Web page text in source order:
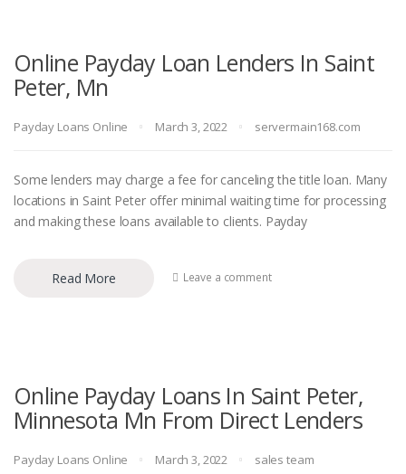
Online Payday Loan Lenders In Saint
Peter, Mn
Payday Loans Online March 3, 2022 servermain168.com
Some lenders may charge a fee for canceling the title loan. Many
locations in Saint Peter offer minimal waiting time for processing
and making these loans available to clients. Payday
Read More Leave a comment
Online Payday Loans In Saint Peter,
Minnesota Mn From Direct Lenders
Payday Loans Online March 3, 2022 sales team